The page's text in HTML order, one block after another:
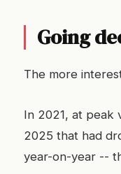
Going
The more
In 2021, at peak
2025 that had
year-on-year --